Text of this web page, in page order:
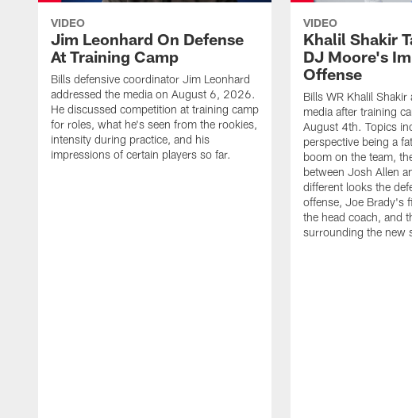
VIDEO
Jim Leonhard On Defense
At Training Camp
Bills defensive coordinator Jim Leonhard
addressed the media on August 6, 2026.
He discussed competition at training camp
for roles, what he's seen from the rookies,
intensity during practice, and his
impressions of certain players so far.
VIDEO
Khalil Shakir
DJ Moore's
Offense
Bills WR Khalil Shakir
media after training
August 4th. Topics
perspective being a
boom on the team,
between Josh Allen
different looks the
offense, Joe Brady's
the head coach, and
surrounding the new